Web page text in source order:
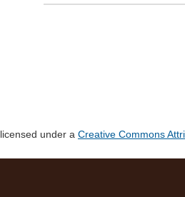
licensed under a Creative Commons